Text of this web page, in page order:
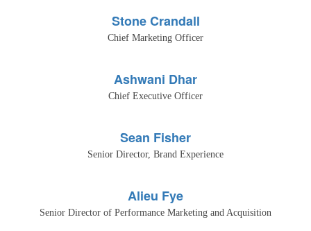
Stone Crandall
Chief Marketing Officer
Ashwani Dhar
Chief Executive Officer
Sean Fisher
Senior Director, Brand Experience
Alieu Fye
Senior Director of Performance Marketing and Acquisition